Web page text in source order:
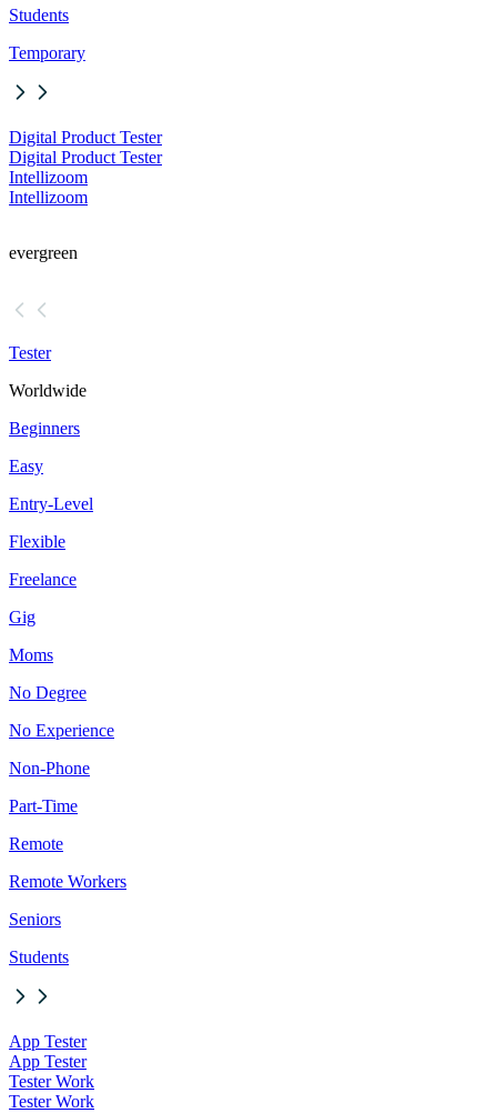
Students
Temporary
Digital Product Tester
Digital Product Tester
Intellizoom
Intellizoom
evergreen
Tester
Worldwide
Beginners
Easy
Entry-Level
Flexible
Freelance
Gig
Moms
No Degree
No Experience
Non-Phone
Part-Time
Remote
Remote Workers
Seniors
Students
App Tester
App Tester
Tester Work
Tester Work